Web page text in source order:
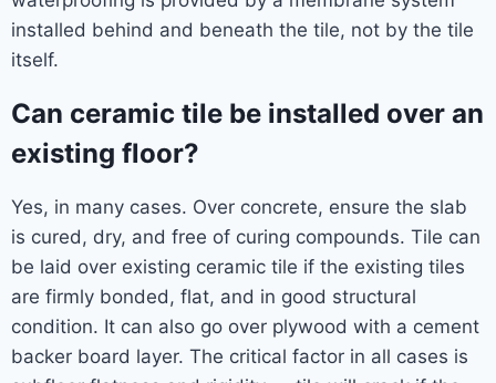
installed behind and beneath the tile, not by the tile
itself.
Can ceramic tile be installed over an
existing floor?
Yes, in many cases. Over concrete, ensure the slab
is cured, dry, and free of curing compounds. Tile can
be laid over existing ceramic tile if the existing tiles
are firmly bonded, flat, and in good structural
condition. It can also go over plywood with a cement
backer board layer. The critical factor in all cases is